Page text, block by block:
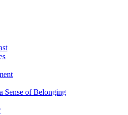
Sense of Belonging